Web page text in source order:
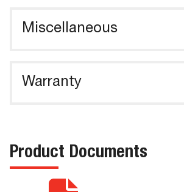
Miscellaneous
Warranty
Product Documents